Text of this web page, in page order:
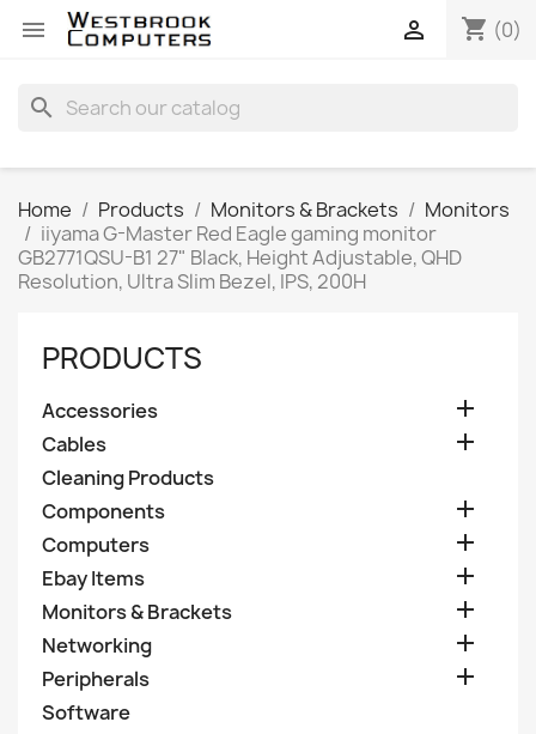
 shopping_cart (0)

search
Home Products Monitors & Brackets
Monitors
iiyama G-Master Red Eagle gaming monitor
GB2771QSU-B1 27" Black, Height Adjustable, QHD
Resolution, Ultra Slim Bezel, IPS, 200H
PRODUCTS
Accessories 
Cables 
Cleaning Products
Components

Computers 
Ebay Items 
Monitors & Brackets 
Networking 
Peripherals 
Software